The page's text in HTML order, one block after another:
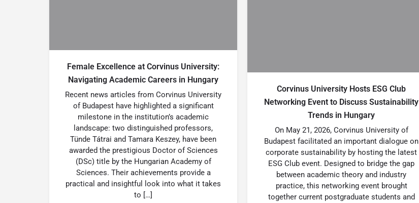
Female Excellence at Corvinus University:
Navigating Academic Careers in Hungary
Recent news articles from Corvinus University
of Budapest have highlighted a significant
milestone in the institution’s academic
landscape: two distinguished professors,
Tünde Tátrai and Tamara Keszey, have been
awarded the prestigious Doctor of Sciences
(DSc) title by the Hungarian Academy of
Sciences. Their achievements provide a
practical and insightful look into what it takes
to […]
Corvinus University Hosts ESG Club
Networking Event to Discuss Sustainability
Trends in Hungary
On May 21, 2026, Corvinus University of
Budapest facilitated an important dialogue on
corporate sustainability by hosting the latest
ESG Club event. Designed to bridge the gap
between academic theory and industry
practice, this networking event brought
together current postgraduate students and